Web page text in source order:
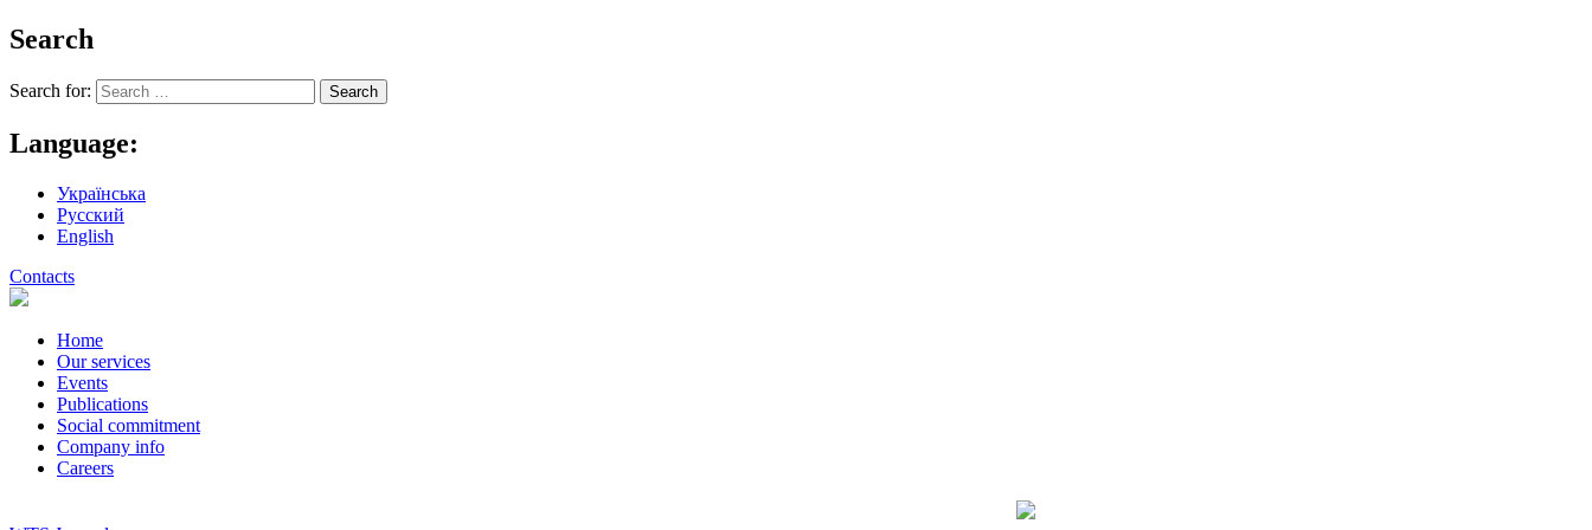
Search
Search for:
Language:
Українська
Русский
English
Contacts
Home
Our services
Events
Publications
Social commitment
Company info
Careers